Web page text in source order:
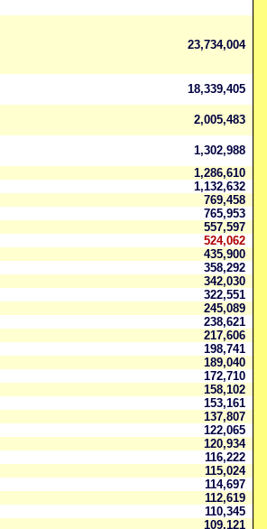
23,734,004
18,339,405
2,005,483
1,302,988
1,286,610
1,132,632
769,458
765,953
557,597
524,062
435,900
358,292
342,030
322,551
245,089
238,621
217,606
198,741
189,040
172,710
158,102
153,161
137,807
122,065
120,934
116,222
115,024
114,697
112,619
110,345
109,121